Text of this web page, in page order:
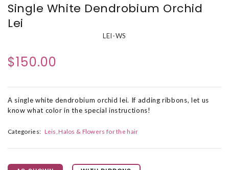
Single White Dendrobium Orchid
Lei
LEI-WS
$150.00
A single white dendrobium orchid lei. If adding ribbons, let us
know what color in the special instructions!
Categories: Leis, Halos & Flowers for the hair